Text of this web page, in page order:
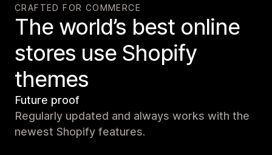
CRAFTED FOR COMMERCE
The world’s best online
stores use Shopify
themes
Future proof
Regularly updated and always works with the
newest Shopify features.